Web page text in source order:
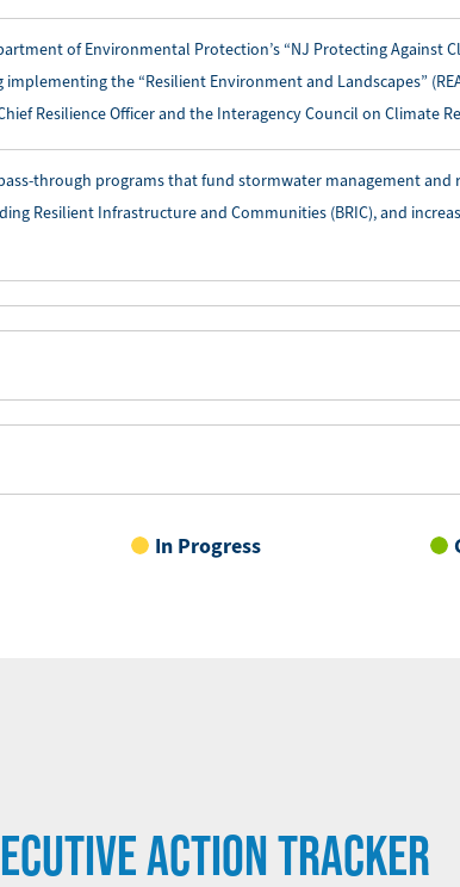
of Environmental Protection’s “NJ Protecting Against
implementing the “Resilient Environment and Landscapes”
Resilience Officer and the Interagency Council on Climate
through programs that fund stormwater management and
Resilient Infrastructure and Communities (BRIC), and
In Progress
ACTION TRACKER